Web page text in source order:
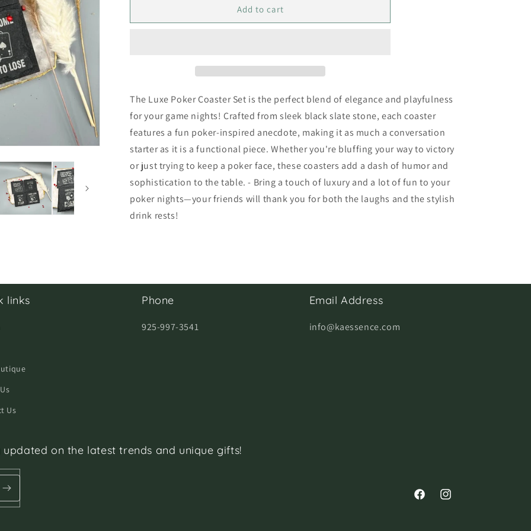
Poker
Poker
Add to cart
The Luxe Poker Coaster Set is the perfect blend of elegance and playfulness
for your game nights! Crafted from sleek black slate stone, each coaster
features a fun poker-inspired anecdote, making it as much a conversation
starter as it is a functional piece. Whether you're bluffing your way to victory
or just trying to keep a poker face, these coasters add a dash of humor and
sophistication to the table. - Bring a touch of luxury and a lot of fun to your
poker nights—your friends will thank you for both the laughs and the stylish
drink rests!
links
Us
Phone
925-997-3541
Email Address
info@kaessence.com
on the latest trends and unique gifts!
FacebookInstagram